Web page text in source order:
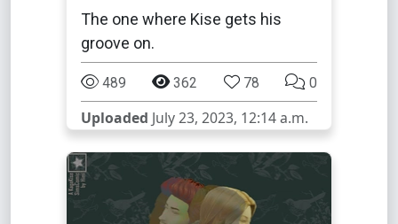
The one where Kise gets his
groove on.
489 362 78 0
Uploaded July 23, 2023, 12:14 a.m.